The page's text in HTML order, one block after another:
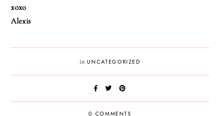
xoxo
Alexis
inUNCATEGORIZED
0 COMMENTS